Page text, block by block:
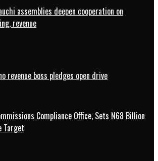
assemblies deepen cooperation on
revenue
revenue boss pledges open drive
Compliance Office, Sets N68 Billion
Target